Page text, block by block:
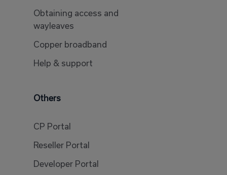
Obtaining access and
wayleaves
Copper broadband
Help & support
Others
CP Portal
Reseller Portal
Developer Portal